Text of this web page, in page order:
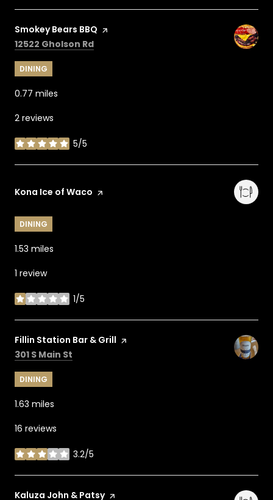
Visit the
Smokey Bears BBQ page on Yelp
Search
12522 Gholson Rd
DINING
0.77 miles
2 reviews
5/5
stars
Visit the
Kona Ice of Waco page on Yelp
DINING
1.53 miles
1 review
1/5
stars
Visit the
Fillin Station Bar & Grill page on Yelp
Search
301 S Main St
DINING
1.63 miles
16 reviews
3.2/5
stars
Visit the
Kaluza John & Patsypage on Yelp